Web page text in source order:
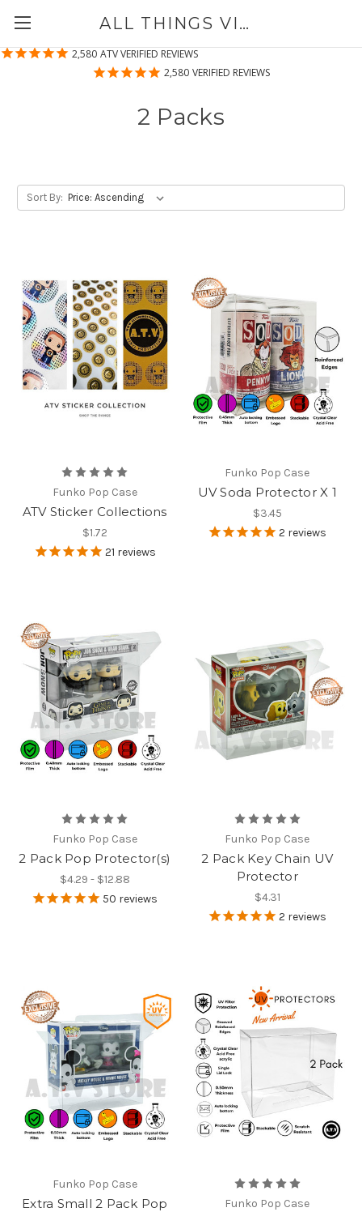
2,580 ATV VERIFIED REVIEWS
2,580 VERIFIED REVIEWS
ALL THINGS VINYL
2 Packs
Sort By:
Funko Pop Case
ATV Sticker Collections
$1.72
21 reviews
Funko Pop Case
UV Soda Protector X 1
$3.45
2 reviews
Funko Pop Case
2 Pack Pop Protector(s)
$4.29 - $12.88
50 reviews
Funko Pop Case
2 Pack Key Chain UV
Protector
$4.31
2 reviews
Funko Pop Case
Extra Small 2 Pack Pop
Funko Pop Case